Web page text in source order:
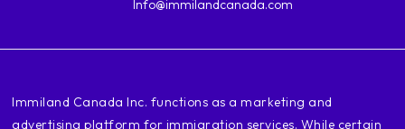
Info@immilandcanada.com
‍Immiland Canada Inc. functions as a marketing and
advertising platform for immigration services. While certain